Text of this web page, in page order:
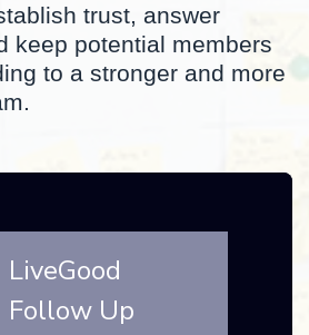
trust, answer
keep potential members
to a stronger and more